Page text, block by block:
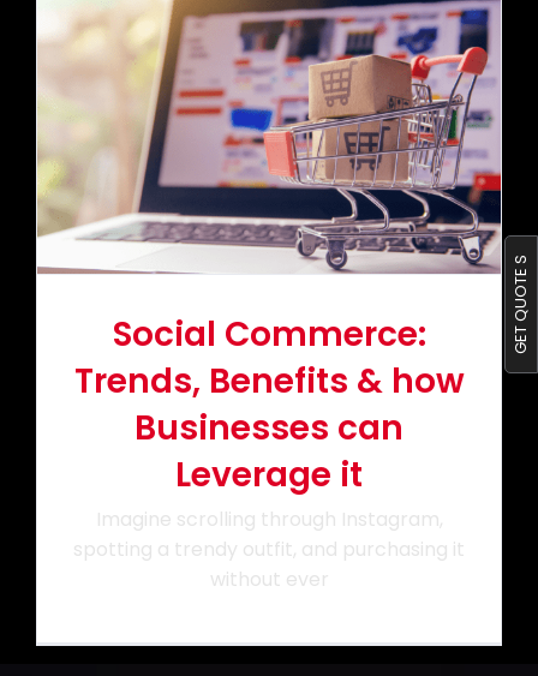
Portfolio
Blog
Contact us
Social Commerce:
Trends, Benefits & how
Businesses can
Leverage it
Imagine scrolling through Instagram,
spotting a trendy outfit, and purchasing it
without ever
GET QUOTE S